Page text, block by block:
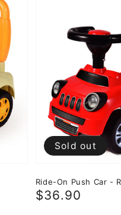
Ride-On Push Car -
Sale
$36.90
Sold out